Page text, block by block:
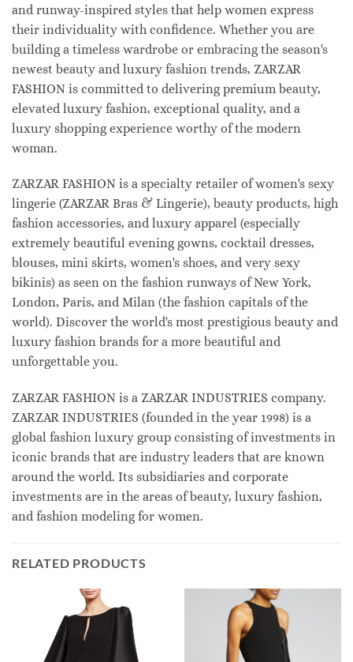
and runway-inspired styles that help women express
their individuality with confidence. Whether you are
building a timeless wardrobe or embracing the season's
newest beauty and luxury fashion trends, ZARZAR
FASHION is committed to delivering premium beauty,
elevated luxury fashion, exceptional quality, and a
luxury shopping experience worthy of the modern
woman.
ZARZAR FASHION is a specialty retailer of women's sexy
lingerie (ZARZAR Bras & Lingerie), beauty products, high
fashion accessories, and luxury apparel (especially
extremely beautiful evening gowns, cocktail dresses,
blouses, mini skirts, women's shoes, and very sexy
bikinis) as seen on the fashion runways of New York,
London, Paris, and Milan (the fashion capitals of the
world). Discover the world's most prestigious beauty and
luxury fashion brands for a more beautiful and
unforgettable you.
ZARZAR FASHION is a ZARZAR INDUSTRIES company.
ZARZAR INDUSTRIES (founded in the year 1998) is a
global fashion luxury group consisting of investments in
iconic brands that are industry leaders that are known
around the world. Its subsidiaries and corporate
investments are in the areas of beauty, luxury fashion,
and fashion modeling for women.
RELATED PRODUCTS